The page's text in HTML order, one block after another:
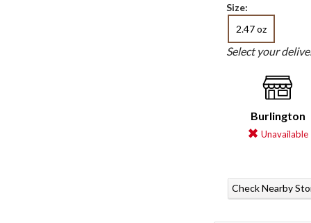
Size:
2.47 oz
Select your
Burlington
Unavailable
Check Nearby